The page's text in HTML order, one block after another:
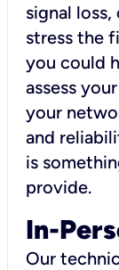
signal
stress the
you could
assess
your
and
is
provide.
In-
Our